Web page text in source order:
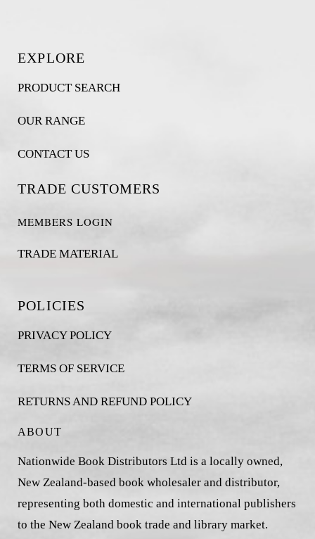
EXPLORE
PRODUCT SEARCH
OUR RANGE
CONTACT US
TRADE CUSTOMERS
MEMBERS LOGIN
TRADE MATERIAL
POLICIES
PRIVACY POLICY
TERMS OF SERVICE
RETURNS AND REFUND POLICY
ABOUT
Nationwide Book Distributors Ltd is a locally owned,
New Zealand-based book wholesaler and distributor,
representing both domestic and international publishers
to the New Zealand book trade and library market.